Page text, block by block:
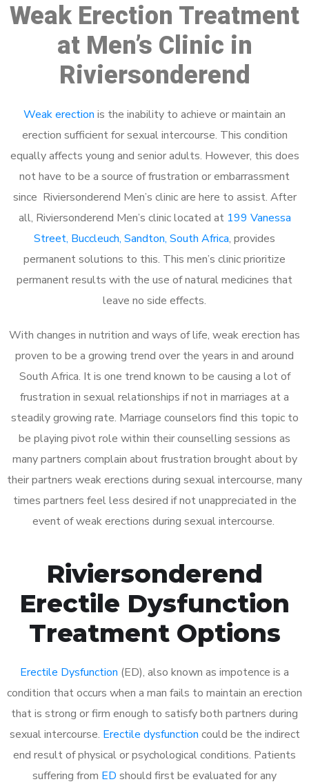
Weak Erection Treatment
at Men’s Clinic in
Riviersonderend
Weak erection is the inability to achieve or maintain an
erection sufficient for sexual intercourse. This condition
equally affects young and senior adults. However, this does
not have to be a source of frustration or embarrassment
since Riviersonderend Men’s clinic are here to assist. After
all, Riviersonderend Men’s clinic located at 199 Vanessa
Street, Buccleuch, Sandton, South Africa, provides
permanent solutions to this. This men’s clinic prioritize
permanent results with the use of natural medicines that
leave no side effects.
With changes in nutrition and ways of life, weak erection has
proven to be a growing trend over the years in and around
South Africa. It is one trend known to be causing a lot of
frustration in sexual relationships if not in marriages at a
steadily growing rate. Marriage counselors find this topic to
be playing pivot role within their counselling sessions as
many partners complain about frustration brought about by
their partners weak erections during sexual intercourse, many
times partners feel less desired if not unappreciated in the
event of weak erections during sexual intercourse.
Riviersonderend
Erectile Dysfunction
Treatment Options
Erectile Dysfunction (ED), also known as impotence is a
condition that occurs when a man fails to maintain an erection
that is strong or firm enough to satisfy both partners during
sexual intercourse. Erectile dysfunction could be the indirect
end result of physical or psychological conditions. Patients
suffering from ED should first be evaluated for any